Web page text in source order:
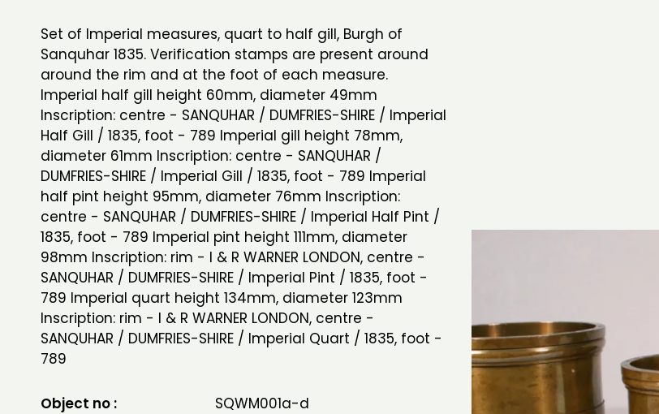
Set of Imperial measures, quart to half gill, Burgh of
Sanquhar 1835. Verification stamps are present around
around the rim and at the foot of each measure.
Imperial half gill height 60mm, diameter 49mm
Inscription: centre - SANQUHAR / DUMFRIES-SHIRE / Imperial
Half Gill / 1835, foot - 789 Imperial gill height 78mm,
diameter 61mm Inscription: centre - SANQUHAR /
DUMFRIES-SHIRE / Imperial Gill / 1835, foot - 789 Imperial
half pint height 95mm, diameter 76mm Inscription:
centre - SANQUHAR / DUMFRIES-SHIRE / Imperial Half Pint /
1835, foot - 789 Imperial pint height 111mm, diameter
98mm Inscription: rim - I & R WARNER LONDON, centre -
SANQUHAR / DUMFRIES-SHIRE / Imperial Pint / 1835, foot -
789 Imperial quart height 134mm, diameter 123mm
Inscription: rim - I & R WARNER LONDON, centre -
SANQUHAR / DUMFRIES-SHIRE / Imperial Quart / 1835, foot -
789
Object no :
SQWM001a-d